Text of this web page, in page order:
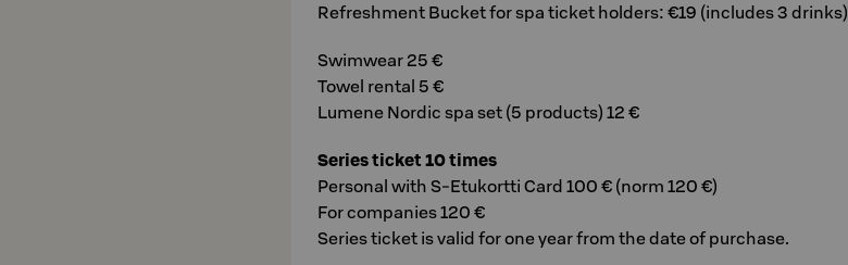
Refreshment Bucket for spa ticket holders: €19 (includes 3 drinks)
Swimwear 25 €
Towel rental 5 €
Lumene Nordic spa set (5 products) 12 €
Series ticket 10 times
Personal with S-Etukortti Card 100 € (norm 120 €)
For companies 120 €
Series ticket is valid for one year from the date of purchase.